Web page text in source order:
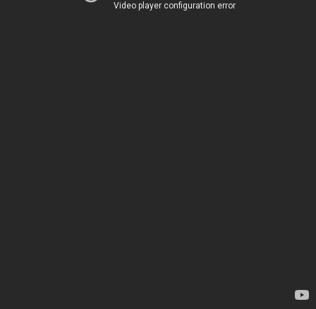
Video player configuration error